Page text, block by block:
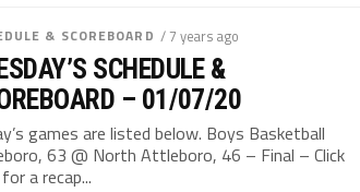
& SCOREBOARD / 7 years ago
SCHEDULE &
– 01/07/20
games are listed below. Boys Basketball
63 @ North Attleboro, 46 – Final – Click
a recap...